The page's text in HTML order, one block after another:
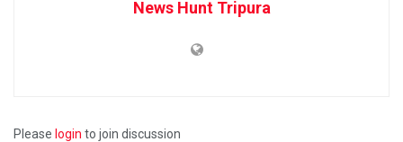
News Hunt Tripura
Please login to join discussion